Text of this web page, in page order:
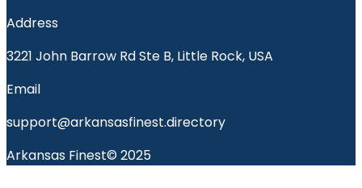
Address
3221 John Barrow Rd Ste B, Little Rock, USA
Email
support@arkansasfinest.directory
Arkansas Finest© 2025